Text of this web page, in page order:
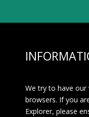
We try to have
browsers. If you
Explorer, please